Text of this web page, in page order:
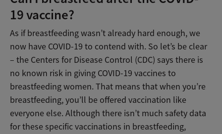
19 vaccine?
As if breastfeeding wasn’t already hard enough, we
now have COVID-19 to contend with. So let’s be clear
– the Centers for Disease Control (CDC) says there is
no known risk in giving COVID-19 vaccines to
breastfeeding women. That means that when you’re
breastfeeding, you’ll be offered vaccination like
everyone else. Although there isn’t much safety data
for these specific vaccinations in breastfeeding,